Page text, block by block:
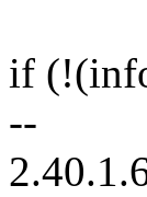
if
--